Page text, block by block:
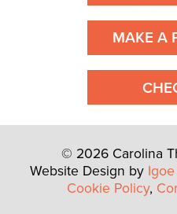
MAKE A
© 2026 Carolina
Website Design by
Cookie Policy,